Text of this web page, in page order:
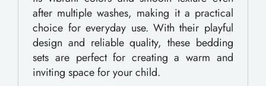
t
h
r
o
after multiple washes, making it a practical
choice for everyday use. With their playful
design and reliable quality, these bedding
sets are perfect for creating a warm and
inviting space for your child.